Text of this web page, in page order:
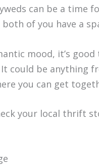
can be a time
of you have a
mood, it’s good
could be anything
you can get
your local thrift